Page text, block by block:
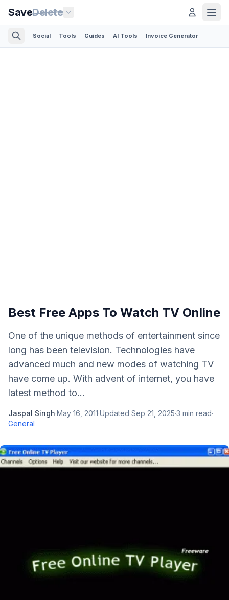
SaveDelete
Social Tools Guides AI Tools Invoice Generator
Best Free Apps To Watch TV Online
One of the unique methods of entertainment since
long has been television. Technologies have
advanced much and new modes of watching TV
have come up. With advent of internet, you have
latest method to...
Jaspal Singh·May 16, 2011·Updated Sep 21, 2025·3 min read·
General